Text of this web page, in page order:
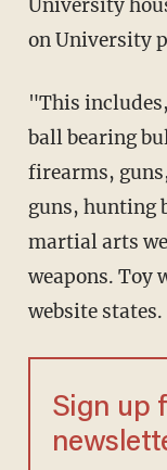
University
on University
"This
ball bearing
firearms,
guns, hunting
martial arts
weapons. Toy
website states.
Sign up